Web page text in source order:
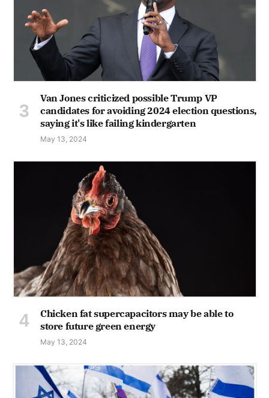
Van Jones criticized possible Trump VP
candidates for avoiding 2024 election questions,
saying it's like failing kindergarten
May 13, 2024
Chicken fat supercapacitors may be able to
store future green energy
May 13, 2024